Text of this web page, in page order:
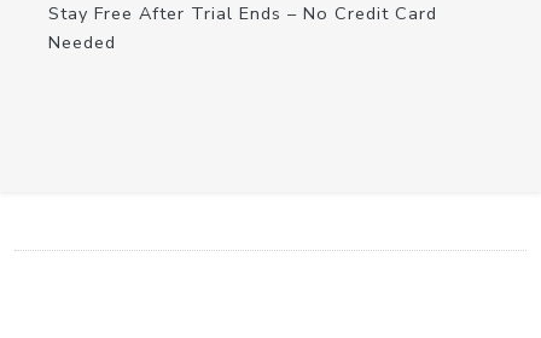
Stay Free After Trial Ends – No Credit Card
Needed